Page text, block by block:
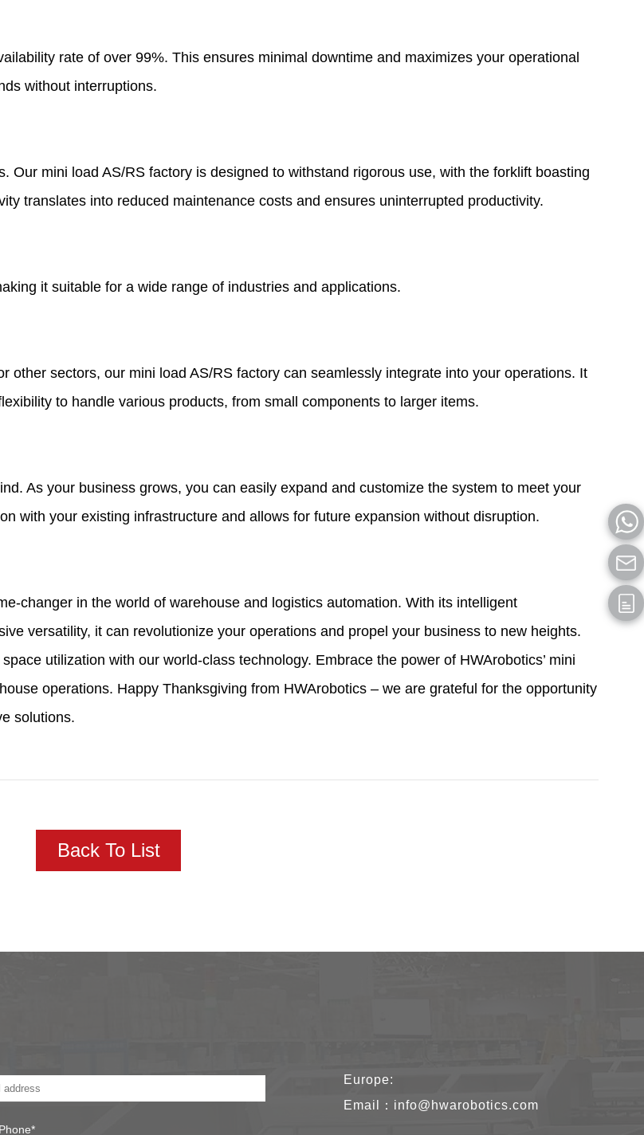
rate of over 99%. This ensures minimal downtime and maximizes your operational
without interruptions.
Our mini load AS/RS factory is designed to withstand rigorous use, with the forklift boasting
translates into reduced maintenance costs and ensures uninterrupted productivity.
it suitable for a wide range of industries and applications.
other sectors, our mini load AS/RS factory can seamlessly integrate into your operations. It
to handle various products, from small components to larger items.
As your business grows, you can easily expand and customize the system to meet your
with your existing infrastructure and allows for future expansion without disruption.
changer in the world of warehouse and logistics automation. With its intelligent
versatility, it can revolutionize your operations and propel your business to new heights.
utilization with our world-class technology. Embrace the power of HWArobotics’ mini
operations. Happy Thanksgiving from HWArobotics – we are grateful for the opportunity
solutions.
Back To List
Europe:
Email： info@hwarobotics.com